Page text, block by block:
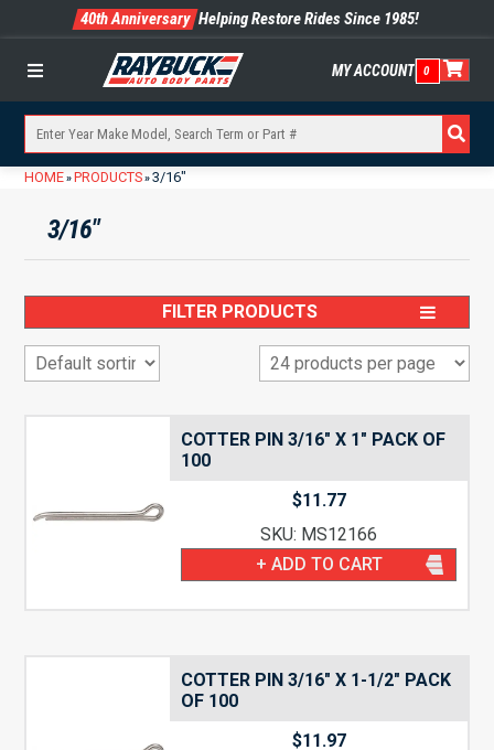
40th Anniversary Helping Restore Rides Since 1985!
Menu MY ACCOUNT 0
HOME» PRODUCTS»3/16"
3/16"
FILTER PRODUCTS
COTTER PIN 3/16″ X 1″ PACK OF
100
$11.77
SKU: MS12166
+ ADD TO CART
COTTER PIN 3/16″ X 1-1/2″ PACK
OF 100
$11.97